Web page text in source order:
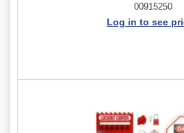
00915250
Log in to see